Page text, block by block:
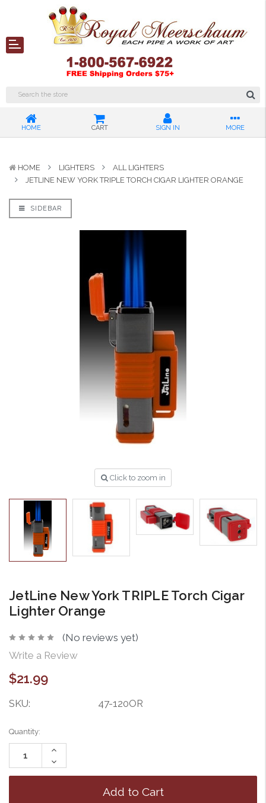
HOME CART SIGN IN MORE
HOME LIGHTERS
ALL LIGHTERS
JETLINE NEW YORK TRIPLE TORCH CIGAR LIGHTER ORANGE
SIDEBAR
Click to zoom in
JetLine New York TRIPLE Torch Cigar
Lighter Orange
(No reviews yet)
Write a Review
$21.99
SKU: 47-120OR
Current
Stock:
Quantity:
Increase
Quantity:
Decrease
Quantity: